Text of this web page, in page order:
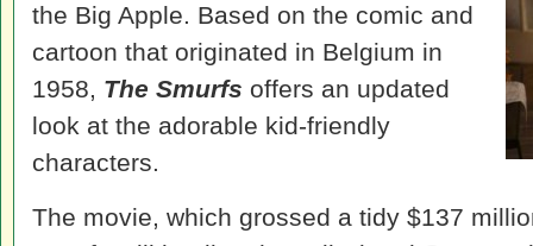
the Big Apple. Based on the comic and
cartoon that originated in Belgium in
1958, The Smurfs offers an updated
look at the adorable kid-friendly
characters.
The movie, which grossed a tidy $137